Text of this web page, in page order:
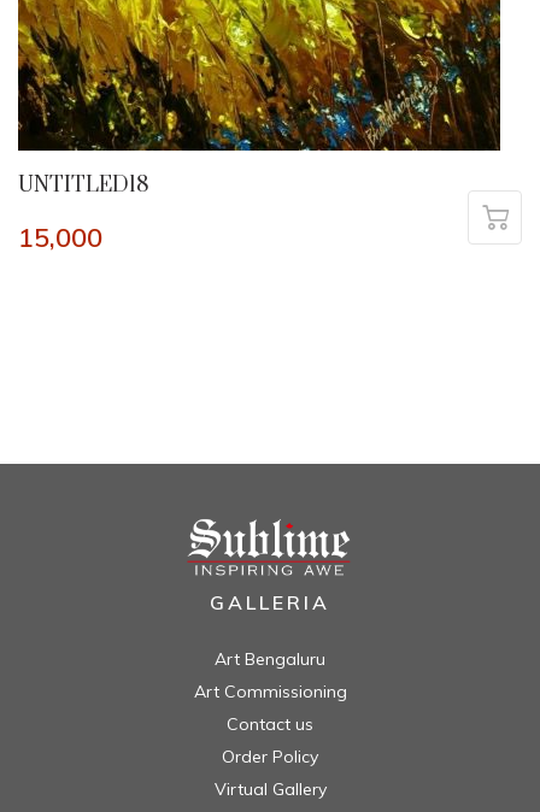
UNTITLED18
15,000
GALLERIA
Art Bengaluru
Art Commissioning
Contact us
Order Policy
Virtual Gallery